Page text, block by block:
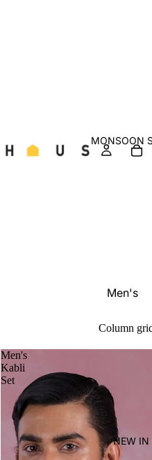
MONSOON
Men's
NEW IN
Column
Men's
Kabli
Set